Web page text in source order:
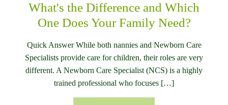
What's the Difference and Which
One Does Your Family Need?
Quick Answer While both nannies and Newborn Care
Specialists provide care for children, their roles are very
different. A Newborn Care Specialist (NCS) is a highly
trained professional who focuses […]